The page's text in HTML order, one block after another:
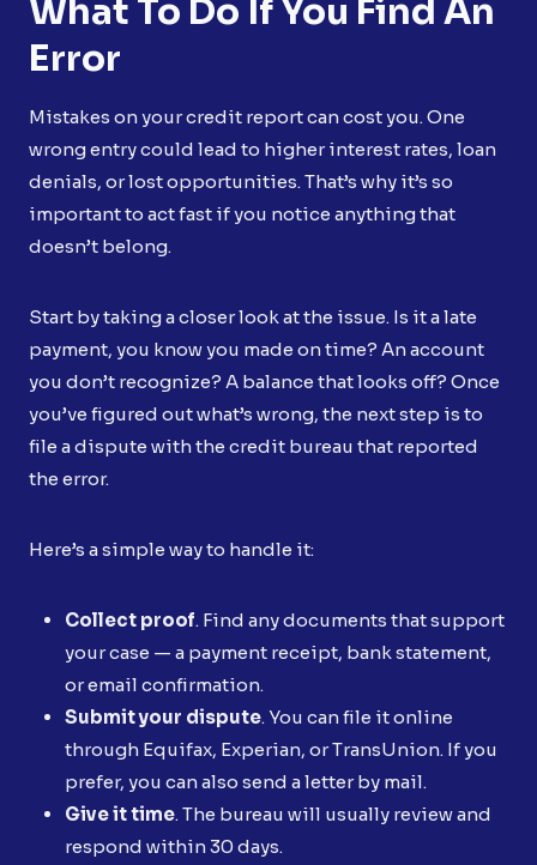
What To Do If You Find An
Error
Mistakes on your credit report can cost you. One
wrong entry could lead to higher interest rates, loan
denials, or lost opportunities. That’s why it’s so
important to act fast if you notice anything that
doesn’t belong.
Start by taking a closer look at the issue. Is it a late
payment, you know you made on time? An account
you don’t recognize? A balance that looks off? Once
you’ve figured out what’s wrong, the next step is to
file a dispute with the credit bureau that reported
the error.
Here’s a simple way to handle it:
Collect proof. Find any documents that support
your case — a payment receipt, bank statement,
or email confirmation.
Submit your dispute. You can file it online
through Equifax, Experian, or TransUnion. If you
prefer, you can also send a letter by mail.
Give it time. The bureau will usually review and
respond within 30 days.